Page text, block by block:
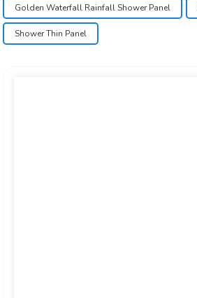
Golden Waterfall Rainfall Shower Panel
Shower Thin Panel